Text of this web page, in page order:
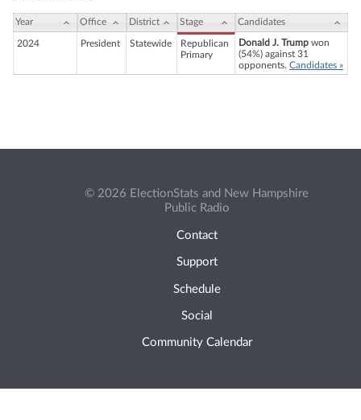
Year Office District Stage Candidates
2024 President Statewide
Republican
Primary
Donald J. Trump won
(54%) against 31
opponents. Candidates »
© 2026 ElectionStats and New Hampshire
Public Radio
Contact
Support
Schedule
Social
Community Calendar